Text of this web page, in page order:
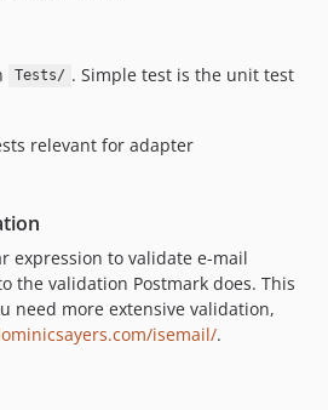
Tests/ . Simple test is the unit test
relevant for adapter
expression to validate e-mail
the validation Postmark does. This
need more extensive validation,
isemail/.